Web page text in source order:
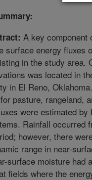
A key component
surface energy fluxes
in the study area.
was located in
in El Reno,
pasture, rangeland,
were estimated by
Rainfall occurred
however, there
range in near-
surface moisture had
fields where the